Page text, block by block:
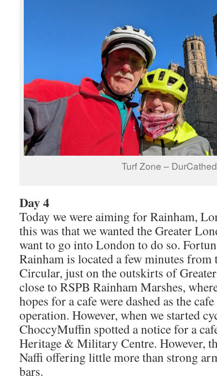
Turf Zone –
Day 4
Today we were aiming for Rainham,
this was that we wanted the Greater
want to go into London to do so.
Rainham is located a few minutes
Circular, just on the outskirts of
close to RSPB Rainham Marshes,
hopes for a cafe were dashed as the
operation. However, when we started
ChoccyMuffin spotted a notice for a
Heritage & Military Centre. However,
Naffi offering little more than strong
bars.